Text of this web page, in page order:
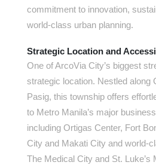
commitment to innovation,
world-class urban planning.
Strategic Location and
One of ArcoVia City’s biggest
strategic location. Nestled along
Pasig, this township offers
to Metro Manila’s major
including Ortigas Center, Fort
City and Makati City and world-
The Medical City and St. Luke’s